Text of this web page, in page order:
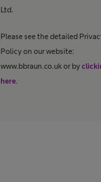
Ltd.
Please see the detailed
Policy on our website:
www.bbraun.co.uk or by
here.